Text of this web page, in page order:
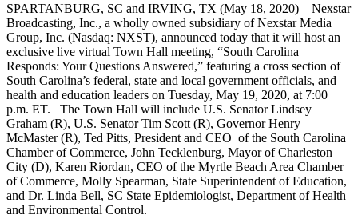
SPARTANBURG, SC and IRVING, TX (May 18, 2020) – Nexstar
Broadcasting, Inc., a wholly owned subsidiary of Nexstar Media
Group, Inc. (Nasdaq: NXST), announced today that it will host an
exclusive live virtual Town Hall meeting, “South Carolina
Responds: Your Questions Answered,” featuring a cross section of
South Carolina’s federal, state and local government officials, and
health and education leaders on Tuesday, May 19, 2020, at 7:00
p.m. ET. The Town Hall will include U.S. Senator Lindsey
Graham (R), U.S. Senator Tim Scott (R), Governor Henry
McMaster (R), Ted Pitts, President and CEO of the South Carolina
Chamber of Commerce, John Tecklenburg, Mayor of Charleston
City (D), Karen Riordan, CEO of the Myrtle Beach Area Chamber
of Commerce, Molly Spearman, State Superintendent of Education,
and Dr. Linda Bell, SC State Epidemiologist, Department of Health
and Environmental Control.